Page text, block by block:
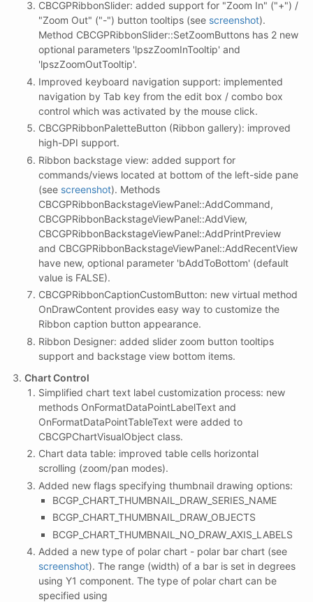
CBCGPRibbonSlider: added support for "Zoom In" ("+") /
"Zoom Out" ("-") button tooltips (see screenshot).
Method CBCGPRibbonSlider::SetZoomButtons has 2 new
optional parameters 'lpszZoomInTooltip' and
'lpszZoomOutTooltip'.
Improved keyboard navigation support: implemented
navigation by Tab key from the edit box / combo box
control which was activated by the mouse click.
CBCGPRibbonPaletteButton (Ribbon gallery): improved
high-DPI support.
Ribbon backstage view: added support for
commands/views located at bottom of the left-side pane
(see screenshot). Methods
CBCGPRibbonBackstageViewPanel::AddCommand,
CBCGPRibbonBackstageViewPanel::AddView,
CBCGPRibbonBackstageViewPanel::AddPrintPreview
and CBCGPRibbonBackstageViewPanel::AddRecentView
have new, optional parameter 'bAddToBottom' (default
value is FALSE).
CBCGPRibbonCaptionCustomButton: new virtual method
OnDrawContent provides easy way to customize the
Ribbon caption button appearance.
Ribbon Designer: added slider zoom button tooltips
support and backstage view bottom items.
Chart Control
Simplified chart text label customization process: new
methods OnFormatDataPointLabelText and
OnFormatDataPointTableText were added to
CBCGPChartVisualObject class.
Chart data table: improved table cells horizontal
scrolling (zoom/pan modes).
Added new flags specifying thumbnail drawing options:
BCGP_CHART_THUMBNAIL_DRAW_SERIES_NAME
BCGP_CHART_THUMBNAIL_DRAW_OBJECTS
BCGP_CHART_THUMBNAIL_NO_DRAW_AXIS_LABELS
Added a new type of polar chart - polar bar chart (see
screenshot). The range (width) of a bar is set in degrees
using Y1 component. The type of polar chart can be
specified using